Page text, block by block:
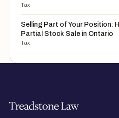
Tax
Selling Part of Your Position:
Partial Stock Sale in Ontario
Tax